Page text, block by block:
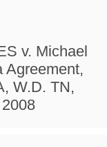
v. Michael
Agreement,
W.D. TN,